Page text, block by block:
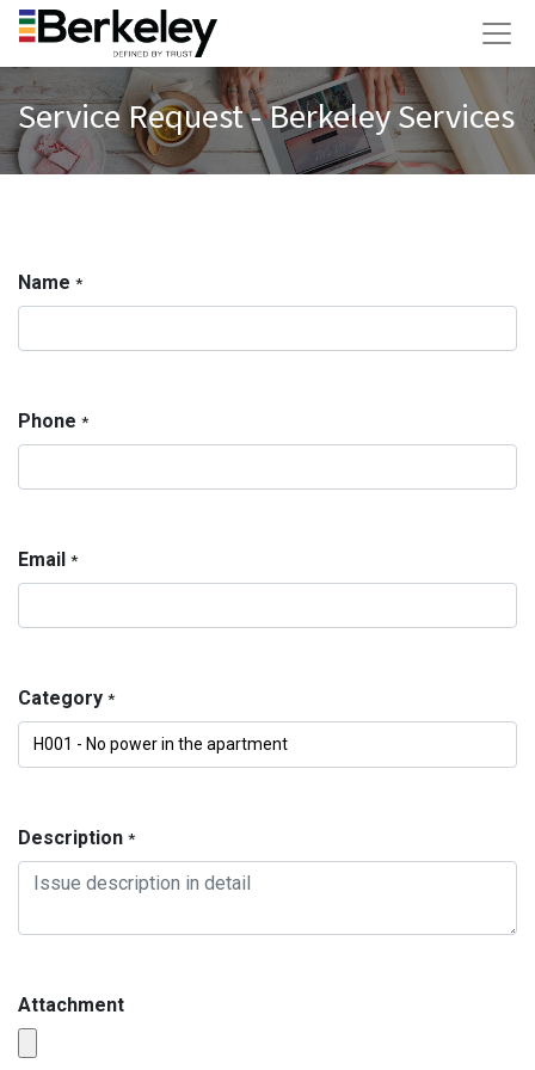
Service Request - Berkeley Services
Name *
Phone *
Email *
Category *
Description *
Attachment